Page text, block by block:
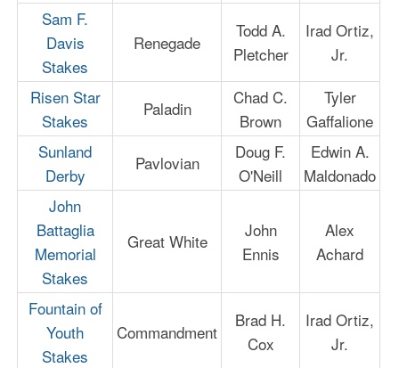
Sam F.
Davis
Stakes
Renegade
Todd A.
Pletcher
Irad Ortiz,
Jr.
Risen Star
Stakes
Paladin
Chad C.
Brown
Tyler
Gaffalione
Sunland
Derby
Pavlovian
Doug F.
O'Neill
Edwin A.
Maldonado
John
Battaglia
Memorial
Stakes
Great White
John
Ennis
Alex
Achard
Fountain of
Youth
Stakes
Commandment
Brad H.
Cox
Irad Ortiz,
Jr.